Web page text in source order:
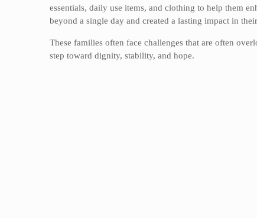
essentials, daily use items, and clothing to help them
beyond a single day and created a lasting impact in
These families often face challenges that are often
step toward dignity, stability, and hope.